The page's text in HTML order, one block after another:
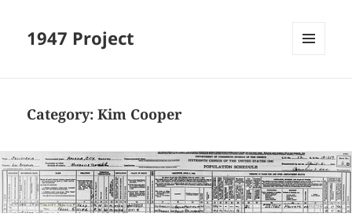
1947 Project
Category:Kim Cooper